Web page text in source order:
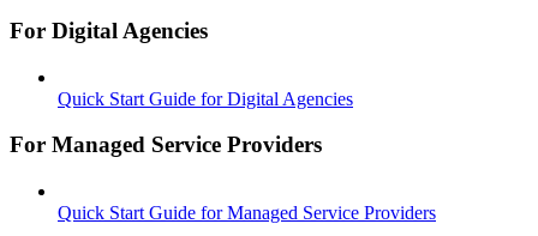
For Digital Agencies
Quick Start Guide for Digital Agencies
For Managed Service Providers
Quick Start Guide for Managed Service Providers